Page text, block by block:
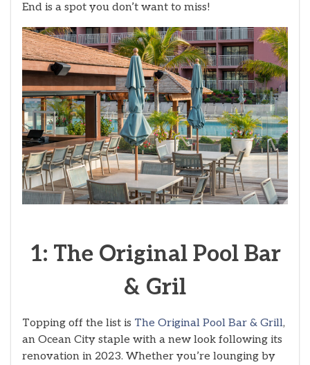
End is a spot you don’t want to miss!
1: The Original Pool Bar
& Gril
Topping off the list is The Original Pool Bar & Grill,
an Ocean City staple with a new look following its
renovation in 2023. Whether you’re lounging by